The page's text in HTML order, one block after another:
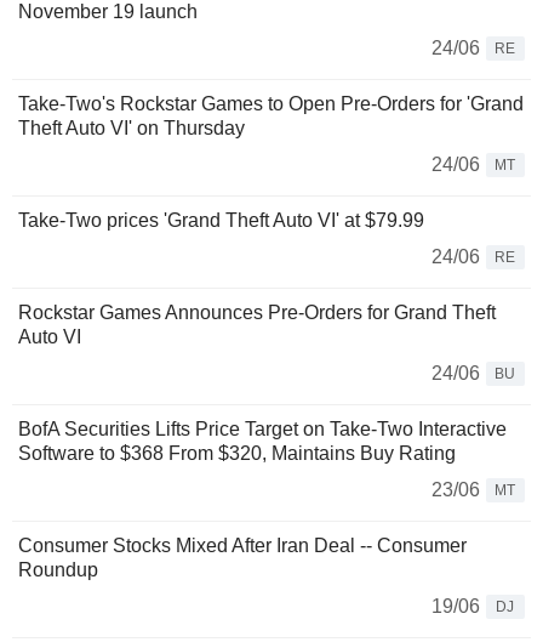
November 19 launch
24/06
RE
Take-Two's Rockstar Games to Open Pre-Orders for 'Grand
Theft Auto VI' on Thursday
24/06
MT
Take-Two prices 'Grand Theft Auto VI' at $79.99
24/06
RE
Rockstar Games Announces Pre-Orders for Grand Theft
Auto VI
24/06
BU
BofA Securities Lifts Price Target on Take-Two Interactive
Software to $368 From $320, Maintains Buy Rating
23/06
MT
Consumer Stocks Mixed After Iran Deal -- Consumer
Roundup
19/06
DJ